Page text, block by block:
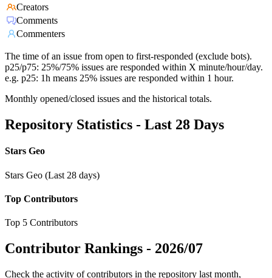
Creators
Comments
Commenters
The time of an issue from open to first-responded (exclude bots).
p25/p75: 25%/75% issues are responded within X minute/hour/day.
e.g. p25: 1h means 25% issues are responded within 1 hour.
Monthly opened/closed issues and the historical totals.
Repository Statistics - Last 28 Days
Stars Geo
Stars Geo (Last 28 days)
Top Contributors
Top 5 Contributors
Contributor Rankings - 2026/07
Check the activity of contributors in the repository last month,